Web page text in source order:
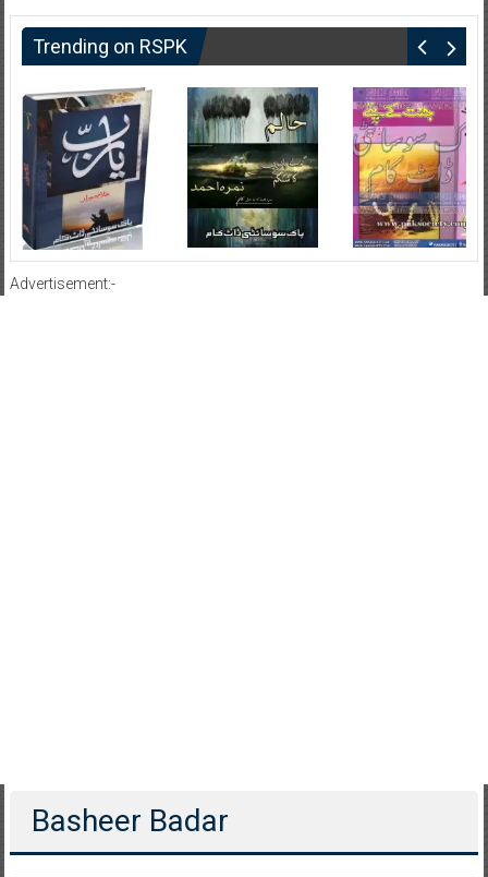
Trending on RSPK
Advertisement:-
Basheer Badar